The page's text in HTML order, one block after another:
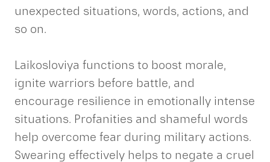
unexpected situations, words, actions, and
so on.
Laikosloviya functions to boost morale,
ignite warriors before battle, and
encourage resilience in emotionally intense
situations. Profanities and shameful words
help overcome fear during military actions.
Swearing effectively helps to negate a cruel